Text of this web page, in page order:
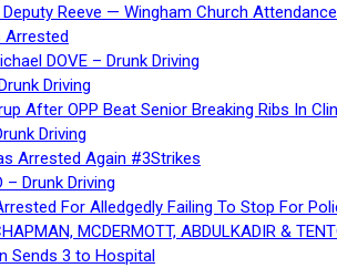
Reeve — Wingham Church
Arrested
DOVE – Drunk Driving
Driving
After OPP Beat Senior Breaking Ribs In
Driving
Arrested Again #3Strikes
– Drunk Driving
For Alledgedly Failing To Stop For
MCDERMOTT, ABDULKADIR &
Sends 3 to Hospital